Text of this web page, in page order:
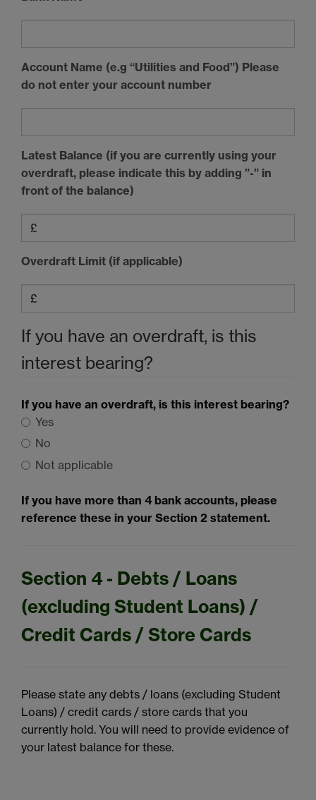
Account Name (e.g “Utilities and Food”) Please
do not enter your account number
Latest Balance (if you are currently using your
overdraft, please indicate this by adding ”-” in
front of the balance)
Overdraft Limit (if applicable)
If you have an overdraft, is this
interest bearing?
If you have an overdraft, is this interest bearing?
Yes
No
Not applicable
If you have more than 4 bank accounts, please
reference these in your Section 2 statement.
Section 4 - Debts / Loans
(excluding Student Loans) /
Credit Cards / Store Cards
Please state any debts / loans (excluding Student
Loans) / credit cards / store cards that you
currently hold. You will need to provide evidence of
your latest balance for these.